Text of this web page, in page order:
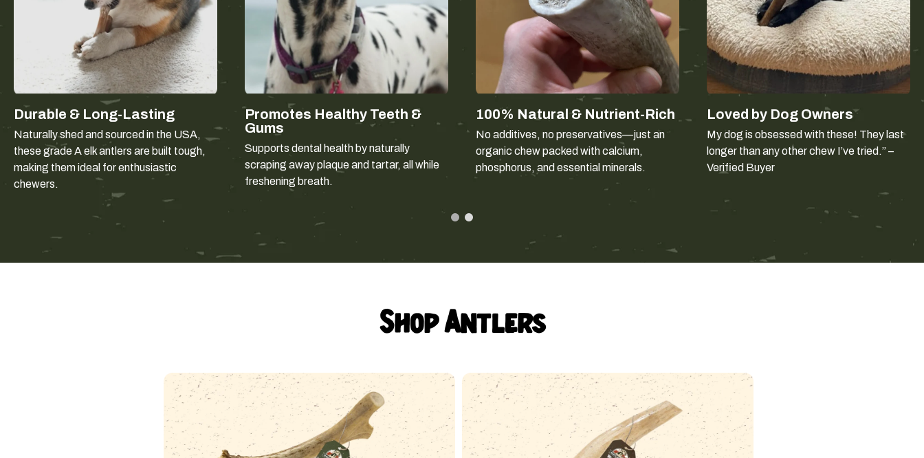
This chew is intended for dogs weighing 45-65 lb. Weight is the starting point, not the whole
answer — chew style matters as much as body size:
Gentle gnawers work at a chew slowly. They can usually take the size matched to their
weight.
apply force with the back teeth. Size up, and supervise more closely.
Dogs that have fractured a tooth before
should not be given antler. Choose a softer
chew type.
Split or whole: which to choose
A whole antler keeps the dense outer shell intact around the marrow. It takes longer to get
into and lasts longer than a split antler of the same size. Dogs new to antler sometimes
marrow channel; hardness varies by antler section and cut.
Antler is a hard chew. Veterinary opinion on hard chews is genuinely divided, and tooth
fracture is the risk most often raised. We would rather tell you how to reduce that risk than
pretend it does not exist.
Durable & Long-Lasting
Naturally shed and sourced in the USA,
these grade A elk antlers are built tough,
making them ideal for enthusiastic
chewers.
Promotes Healthy Teeth &
Gums
Supports dental health by naturally
scraping away plaque and tartar, all while
freshening breath.
100% Natural & Nutrient-Rich
No additives, no preservatives—just an
organic chew packed with calcium,
phosphorus, and essential minerals.
Loved by Dog Owners
My dog is obsessed with these! They last
longer than any other chew I’ve tried.” –
Verified Buyer
Shop Antlers